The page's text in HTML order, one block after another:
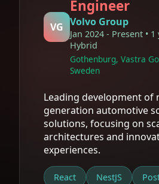
VG
Engineer
Volvo Group
Jan 2024 - Present • 1
Hybrid
Gothenburg, Vastra
Sweden
Leading development of
generation automotive
solutions, focusing on
architectures and
experiences.
React NestJS